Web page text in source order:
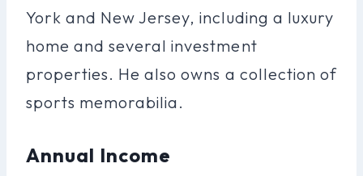
York and New Jersey, including a luxury
home and several investment
properties. He also owns a collection of
sports memorabilia.
Annual Income